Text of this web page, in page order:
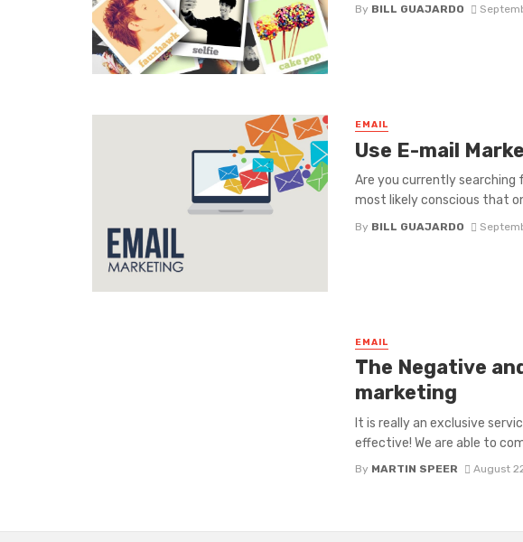
By BILL GUAJARDO
EMAIL
Use E-mail
Are you currently searching
most likely conscious that
By BILL GUAJARDO
EMAIL
The Negative
marketing
It is really an exclusive
effective! We are able to
By MARTIN SPEER August